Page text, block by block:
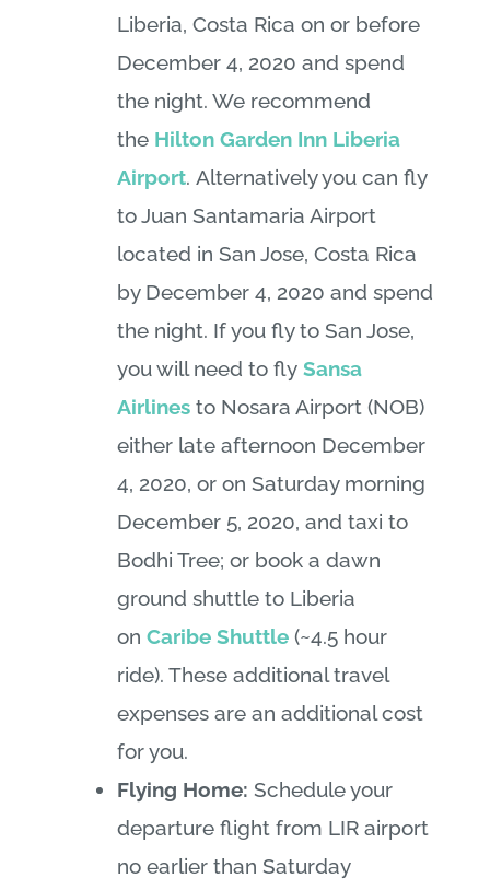
Liberia, Costa Rica on or before
December 4, 2020 and spend
the night. We recommend
the Hilton Garden Inn Liberia
Airport. Alternatively you can fly
to Juan Santamaria Airport
located in San Jose, Costa Rica
by December 4, 2020 and spend
the night. If you fly to San Jose,
you will need to flySansa
Airlines to Nosara Airport (NOB)
either late afternoon December
4, 2020, or on Saturday morning
December 5, 2020, and taxi to
Bodhi Tree; or book a dawn
ground shuttle to Liberia
onCaribe Shuttle (~4.5 hour
ride). These additional travel
expenses are an additional cost
for you.
Flying Home:Schedule your
departure flight from LIR airport
no earlier than Saturday